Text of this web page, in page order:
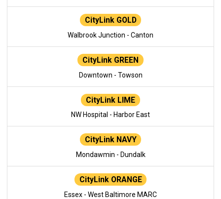
CityLink GOLD
Walbrook Junction - Canton
CityLink GREEN
Downtown - Towson
CityLink LIME
NW Hospital - Harbor East
CityLink NAVY
Mondawmin - Dundalk
CityLink ORANGE
Essex - West Baltimore MARC